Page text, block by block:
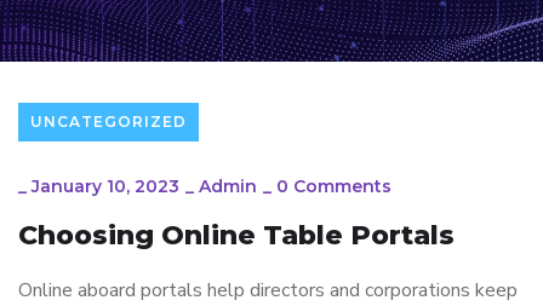
UNCATEGORIZED
_January 10, 2023 _ Admin _ 0 Comments
Choosing Online Table Portals
Online aboard portals help directors and corporations keep